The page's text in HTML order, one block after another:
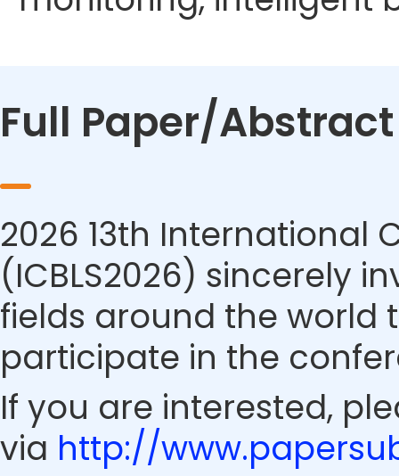
Full Paper/
2026 13th International
(ICBLS2026) sincerely
fields around the
participate in the
If you are interested,
via http://